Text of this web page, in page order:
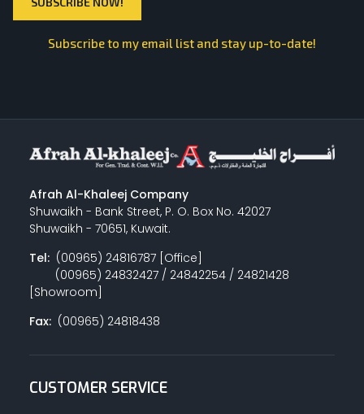
Subscribe to my email list and stay up-to-date!
Afrah Al-Khaleej Company
Shuwaikh - Bank Street, P. O. Box No. 42027
Shuwaikh - 70651, Kuwait.
Tel:(00965) 24816787 [Office]
(00965) 24832427 / 24842254 / 24821428
[Showroom]
Fax:(00965) 24818438
CUSTOMER SERVICE